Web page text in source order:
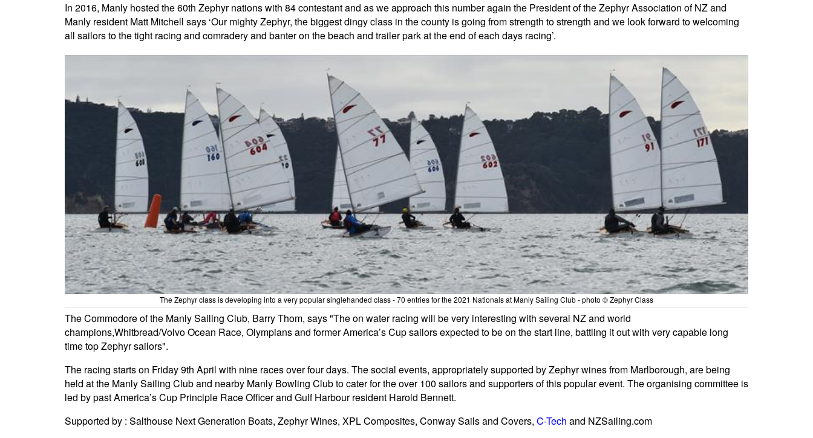
In 2016, Manly hosted the 60th Zephyr nations with 84 contestant and as we approach this number again the President of the Zephyr Association of NZ and
Manly resident Matt Mitchell says ‘Our mighty Zephyr, the biggest dingy class in the county is going from strength to strength and we look forward to welcoming
all sailors to the tight racing and comradery and banter on the beach and trailer park at the end of each days racing’.
The Zephyr class is developing into a very popular singlehanded class - 70 entries for the 2021 Nationals at Manly Sailing Club - photo © Zephyr Class
The Commodore of the Manly Sailing Club, Barry Thom, says "The on water racing will be very interesting with several NZ and world
champions,Whitbread/Volvo Ocean Race, Olympians and former America’s Cup sailors expected to be on the start line, battling it out with very capable long
time top Zephyr sailors".
The racing starts on Friday 9th April with nine races over four days. The social events, appropriately supported by Zephyr wines from Marlborough, are being
held at the Manly Sailing Club and nearby Manly Bowling Club to cater for the over 100 sailors and supporters of this popular event. The organising committee is
led by past America’s Cup Principle Race Officer and Gulf Harbour resident Harold Bennett.
Supported by : Salthouse Next Generation Boats, Zephyr Wines, XPL Composites, Conway Sails and Covers, C-Tech and NZSailing.com